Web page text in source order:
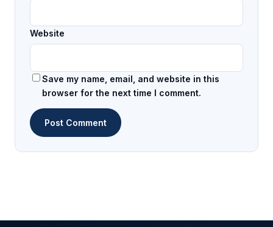
Website
Save my name, email, and website in this
browser for the next time I comment.